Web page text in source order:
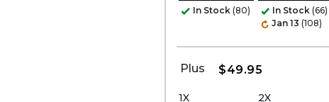
In Stock (80) In Stock (66)
Jan 13 (108)
Plus $49.95
1X 2X